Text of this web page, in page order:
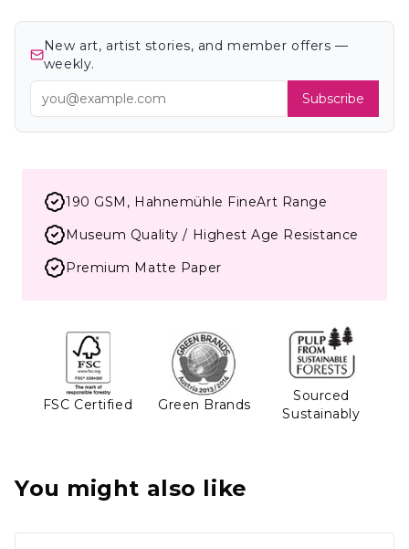
New art, artist stories, and member offers —
weekly.
Subscribe
190 GSM, Hahnemühle FineArt Range
Museum Quality / Highest Age Resistance
Premium Matte Paper
FSC Certified Green Brands
Sourced
Sustainably
You might also like